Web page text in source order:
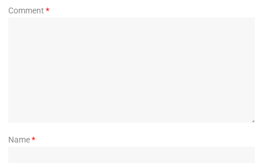
Comment *
Name*